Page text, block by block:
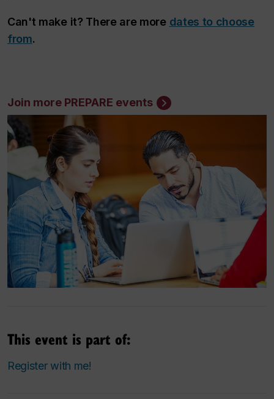
Can't make it? There are more dates to choose
from.
Join more PREPARE events
This event is part of:
Register with me!